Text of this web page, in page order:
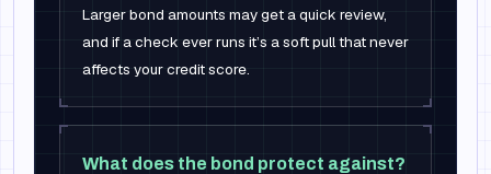
Larger bond amounts may get a quick review,
and if a check ever runs it’s a soft pull that never
affects your credit score.
What does the bond protect against?